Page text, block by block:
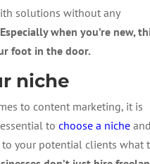
solutions without any
Especially when you’re new,
foot in the door.
niche
to content marketing, it is
to choose a nicheand
to your potential clients what